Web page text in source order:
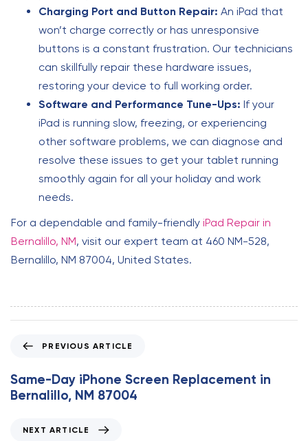
Charging Port and Button Repair: An iPad that
won’t charge correctly or has unresponsive
buttons is a constant frustration. Our technicians
can skillfully repair these hardware issues,
restoring your device to full working order.
Software and Performance Tune-Ups: If your
iPad is running slow, freezing, or experiencing
other software problems, we can diagnose and
resolve these issues to get your tablet running
smoothly again for all your holiday and work
needs.
For a dependable and family-friendly iPad Repair in
Bernalillo, NM, visit our expert team at 460 NM-528,
Bernalillo, NM 87004, United States.
e
v
i
PREVIOUS ARTICLE
Same-Day iPhone Screen Replacement in
Bernalillo, NM 87004
NEXT ARTICLE